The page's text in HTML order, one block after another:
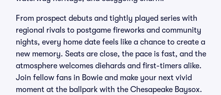
From prospect debuts and tightly played series with
regional rivals to postgame fireworks and community
nights, every home date feels like a chance to create a
new memory. Seats are close, the pace is fast, and the
atmosphere welcomes diehards and first-timers alike.
Join fellow fans in Bowie and make your next vivid
moment at the ballpark with the Chesapeake Baysox.